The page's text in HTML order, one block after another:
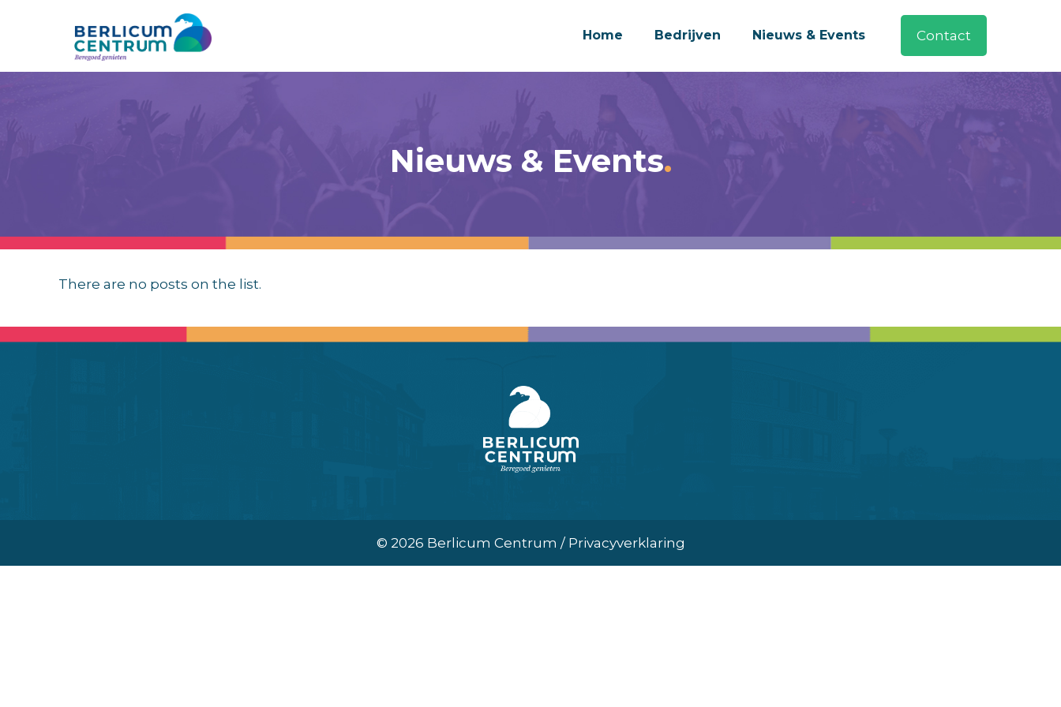
Home Bedrijven Nieuws & Events Contact
Nieuws & Events
There are no posts on the list.
© 2026 Berlicum Centrum / Privacyverklaring